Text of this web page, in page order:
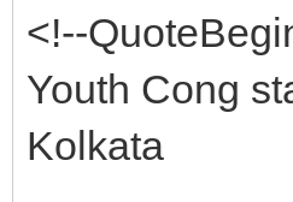
<!--
Youth Cong
Kolkata